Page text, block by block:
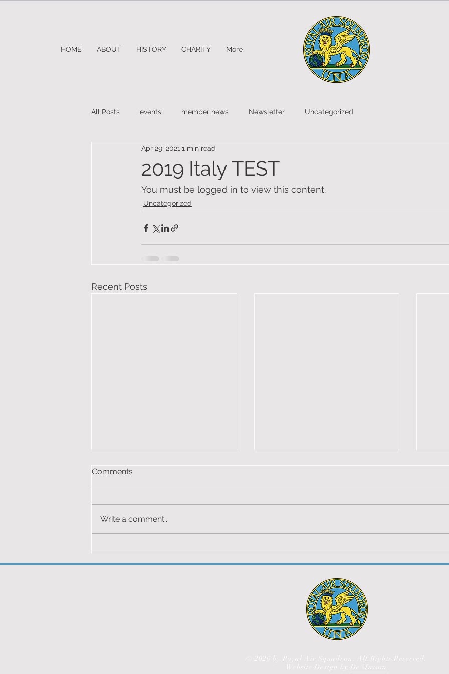
HOME ABOUT HISTORY CHARITY More
All Posts events member news Newsletter Uncategorized
2019 Italy TEST
Apr 29, 2021 1 min read
You must be logged in to view this content.
Uncategorized
Recent Posts
RAF LOSSIEMOUTH &
ORKNEYS 2024
You
Comments
Write a comment...
© 2026 by Royal Air Squadron. All Rights Reserved.
Website Design by De Musson